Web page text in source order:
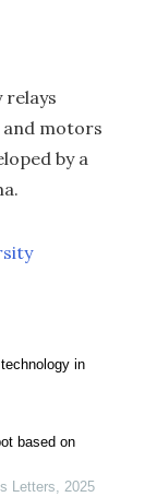
relays
motors
by a
in
based on
Letters, 2025